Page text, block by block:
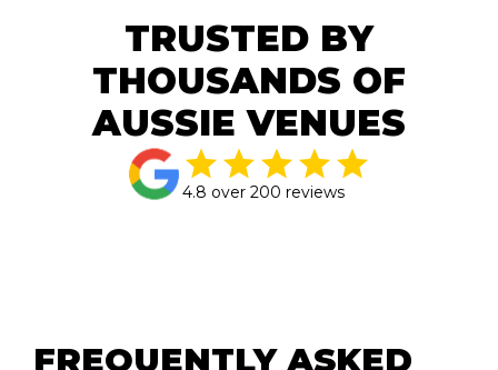
TRUSTED BY
THOUSANDS OF
AUSSIE VENUES
4.8 over 200 reviews
FREQUENTLY ASKED